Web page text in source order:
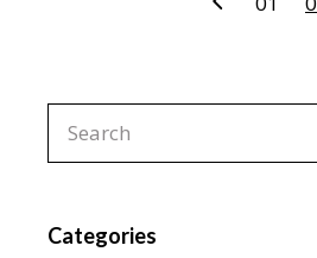
Search
for:
Categories